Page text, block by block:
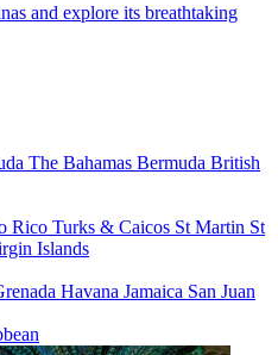
and explore its breathtaking
The Bahamas Bermuda British
Rico Turks & Caicos St Martin St
Islands
Havana Jamaica San Juan